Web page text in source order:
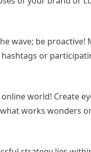
wave; be
or
world! Create
works wonders